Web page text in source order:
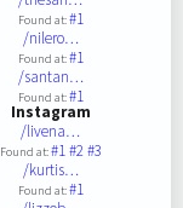
Found at:#1
/nilero…
Found at:#1
/santan…
Found at:#1
Instagram
/livena…
Found at:#1#2#3
/kurtis…
Found at:#1